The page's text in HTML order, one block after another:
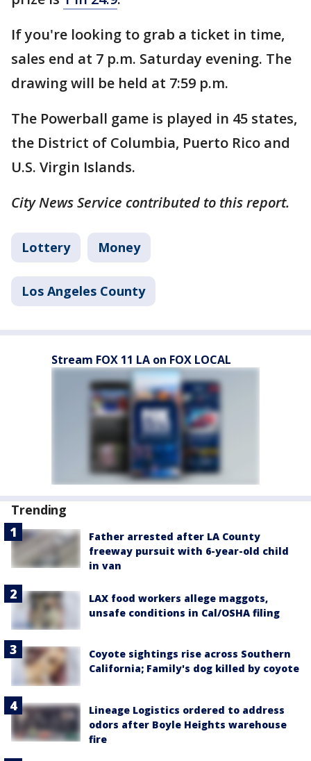
If you're looking to grab a ticket in time,
sales end at 7 p.m. Saturday evening. The
drawing will be held at 7:59 p.m.
The Powerball game is played in 45 states,
the District of Columbia, Puerto Rico and
U.S. Virgin Islands.
City News Service contributed to this report.
Lottery Money
Los Angeles County
Stream FOX 11 LA on FOX LOCAL
Trending
Father arrested after LA County
freeway pursuit with 6-year-old child
in van
LAX food workers allege maggots,
unsafe conditions in Cal/OSHA filing
Coyote sightings rise across Southern
California; Family's dog killed by coyote
Lineage Logistics ordered to address
odors after Boyle Heights warehouse
fire